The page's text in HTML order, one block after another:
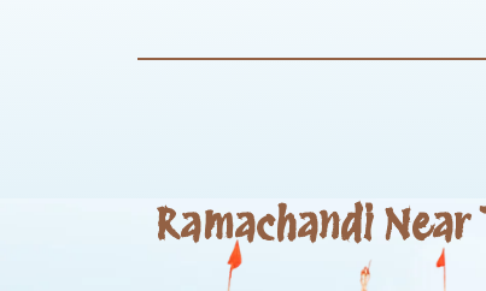
Ramachandi